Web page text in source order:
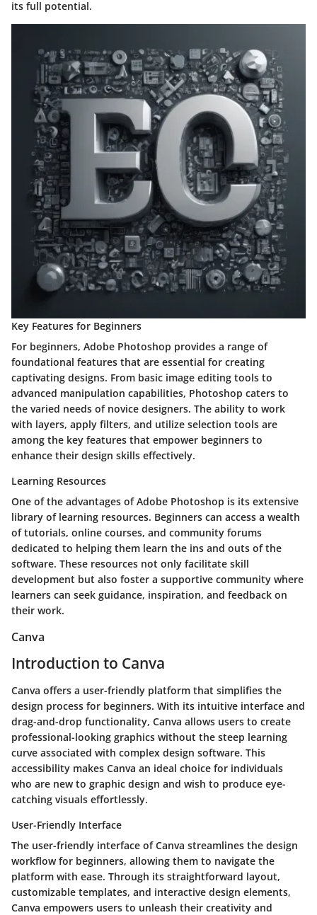
its full potential.
Key Features for Beginners
For beginners, Adobe Photoshop provides a range of
foundational features that are essential for creating
captivating designs. From basic image editing tools to
advanced manipulation capabilities, Photoshop caters to
the varied needs of novice designers. The ability to work
with layers, apply filters, and utilize selection tools are
among the key features that empower beginners to
enhance their design skills effectively.
Learning Resources
One of the advantages of Adobe Photoshop is its extensive
library of learning resources. Beginners can access a wealth
of tutorials, online courses, and community forums
dedicated to helping them learn the ins and outs of the
software. These resources not only facilitate skill
development but also foster a supportive community where
learners can seek guidance, inspiration, and feedback on
their work.
Canva
Introduction to Canva
Canva offers a user-friendly platform that simplifies the
design process for beginners. With its intuitive interface and
drag-and-drop functionality, Canva allows users to create
professional-looking graphics without the steep learning
curve associated with complex design software. This
accessibility makes Canva an ideal choice for individuals
who are new to graphic design and wish to produce eye-
catching visuals effortlessly.
User-Friendly Interface
The user-friendly interface of Canva streamlines the design
workflow for beginners, allowing them to navigate the
platform with ease. Through its straightforward layout,
customizable templates, and interactive design elements,
Canva empowers users to unleash their creativity and